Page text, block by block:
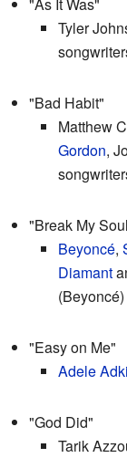
"As It Was"
Tyler
"Bad Habit"
Matthew
Gordon,
"Break My
Beyoncé,
Diamant
(Beyoncé)
"Easy on Me"
Adele
"God Did"
Tarik